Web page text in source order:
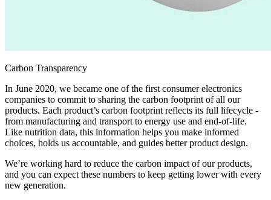
Carbon Transparency
In June 2020, we became one of the first consumer electronics
companies to commit to sharing the carbon footprint of all our
products. Each product’s carbon footprint reflects its full lifecycle -
from manufacturing and transport to energy use and end-of-life.
Like nutrition data, this information helps you make informed
choices, holds us accountable, and guides better product design.
We’re working hard to reduce the carbon impact of our products,
and you can expect these numbers to keep getting lower with every
new generation.